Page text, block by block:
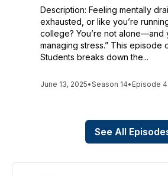
Description: Feeling mentally
exhausted, or like you’re
college? You’re not alone—and
managing stress.” This episode
Students breaks down the...
June 13, 2025•Season 14• Episode 4
See All